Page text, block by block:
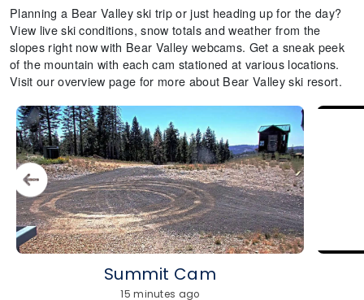
Planning a Bear Valley ski trip or just heading up for the day?
View live ski conditions, snow totals and weather from the
slopes right now with Bear Valley webcams. Get a sneak peek
of the mountain with each cam stationed at various locations.
Visit our overview page for more about Bear Valley ski resort.
Summit Cam
15 minutes ago